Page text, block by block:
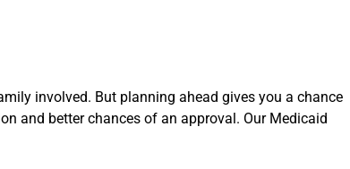
involved. But planning ahead gives you a chance
and better chances of an approval. Our Medicaid